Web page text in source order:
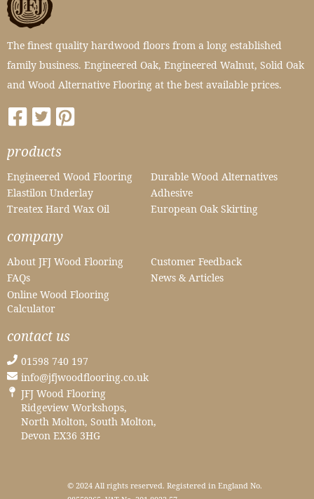
The finest quality hardwood floors from a long established
family business. Engineered Oak, Engineered Walnut, Solid Oak
and Wood Alternative Flooring at the best available prices.
products
Engineered Wood Flooring
Durable Wood Alternatives
Elastilon Underlay
Adhesive
Treatex Hard Wax Oil
European Oak Skirting
company
About JFJ Wood Flooring
Customer Feedback
FAQs
News & Articles
Online Wood Flooring
Calculator
contact us
01598 740 197
info@jfjwoodflooring.co.uk
JFJ Wood Flooring
Ridgeview Workshops,
North Molton, South Molton,
Devon EX36 3HG
© 2024 All rights reserved. Registered in England No.